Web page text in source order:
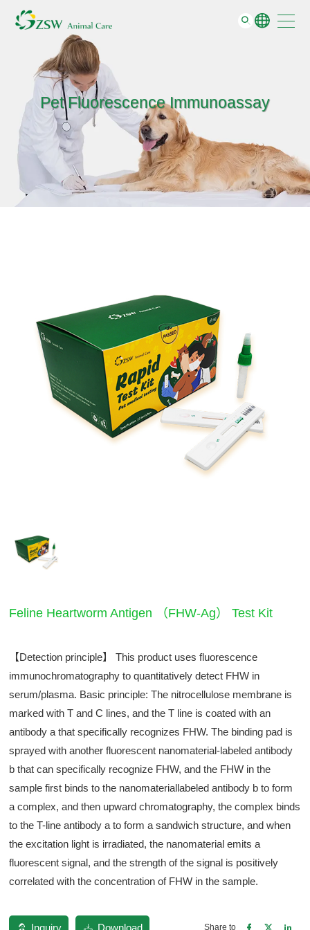
GO
Pet Fluorescence Immunoassay
Feline Heartworm Antigen （FHW-Ag） Test Kit
【Detection principle】 This product uses fluorescence
immunochromatography to quantitatively detect FHW in
serum/plasma. Basic principle: The nitrocellulose membrane is
marked with T and C lines, and the T line is coated with an
antibody a that specifically recognizes FHW. The binding pad is
sprayed with another fluorescent nanomaterial-labeled antibody
b that can specifically recognize FHW, and the FHW in the
sample first binds to the nanomateriallabeled antibody b to form
a complex, and then upward chromatography, the complex binds
to the T-line antibody a to form a sandwich structure, and when
the excitation light is irradiated, the nanomaterial emits a
fluorescent signal, and the strength of the signal is positively
correlated with the concentration of FHW in the sample.
Inquiry Download Share to